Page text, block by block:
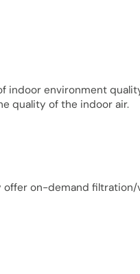
environment
quality of the indoor air.
on-demand